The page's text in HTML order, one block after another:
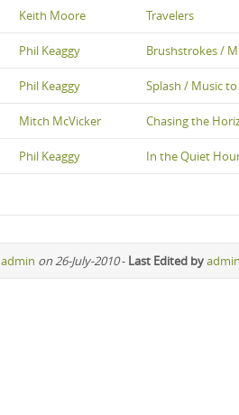
Keith Moore Travelers
Phil Keaggy Brushstrokes /
Phil Keaggy Splash / Music
Mitch McVicker Chasing the
Phil Keaggy In the Quiet
admin on 26-July-2010- Last Edited by